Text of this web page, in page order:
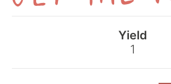
Get
the
Recipe
Yield
1